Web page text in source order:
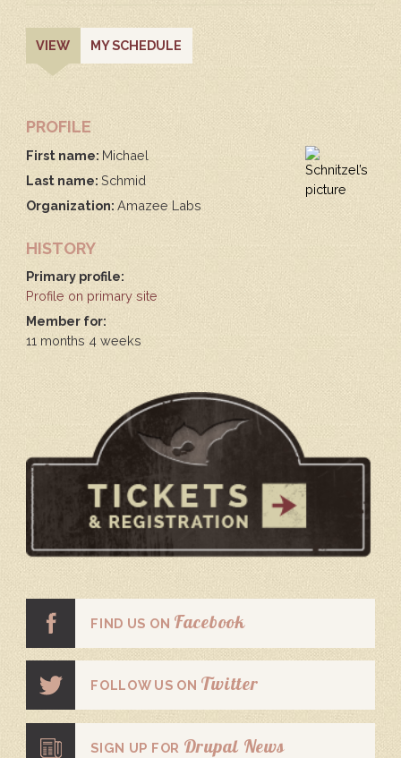
PRIMARY
TABS
VIEW(ACTIVE
TAB)
MY SCHEDULE
PROFILE
First name: Michael
Last name: Schmid
Organization: Amazee Labs
HISTORY
Primary profile:
Profile on primary site
Member for:
11 months 4 weeks
FIND US ON Facebook
FOLLOW US ON Twitter
SIGN UP FOR Drupal News